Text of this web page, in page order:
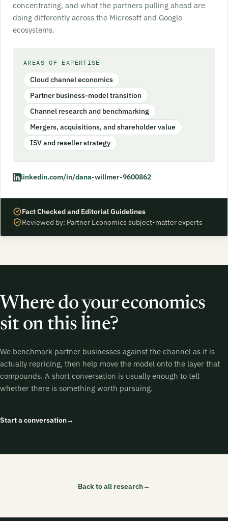
concentrating, and what the partners pulling ahead are
doing differently across the Microsoft and Google
ecosystems.
AREAS OF EXPERTISE
Cloud channel economics
Partner business-model transition
Channel research and benchmarking
Mergers, acquisitions, and shareholder value
ISV and reseller strategy
linkedin.com/in/dana-willmer-9600862
Fact Checked and Editorial Guidelines
Reviewed by: Partner Economics subject-matter experts
Where do your economics
sit on this line?
We benchmark partner businesses against the channel as it is
actually repricing, then help move the model onto the layer that
compounds. A short conversation is usually enough to tell
whether there is something worth pursuing.
Start a conversation→
Back to all research→